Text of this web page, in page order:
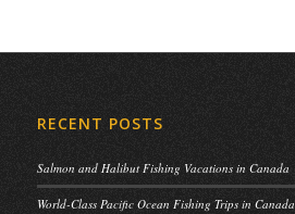
RECENT POSTS
Salmon and Halibut Fishing Vacations in Canada
World-Class Pacific Ocean Fishing Trips in Canada